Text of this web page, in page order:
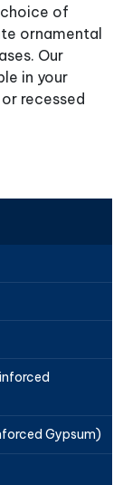
of
ornamental
Our
in your
recessed
Gypsum)